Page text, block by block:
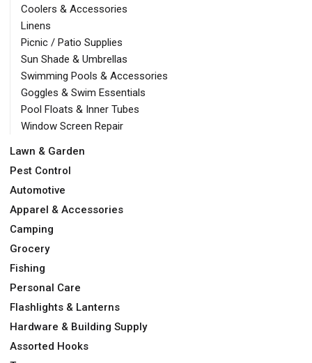
Coolers & Accessories
Linens
Picnic / Patio Supplies
Sun Shade & Umbrellas
Swimming Pools & Accessories
Goggles & Swim Essentials
Pool Floats & Inner Tubes
Window Screen Repair
Lawn & Garden
Pest Control
Automotive
Apparel & Accessories
Camping
Grocery
Fishing
Personal Care
Flashlights & Lanterns
Hardware & Building Supply
Assorted Hooks